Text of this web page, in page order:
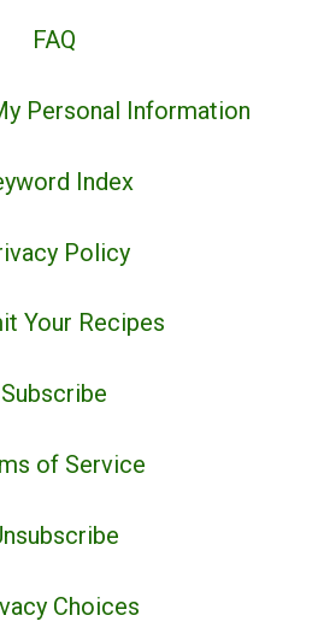
FAQ
Personal Information
Index
Policy
Your Recipes
Subscribe
of Service
Choices